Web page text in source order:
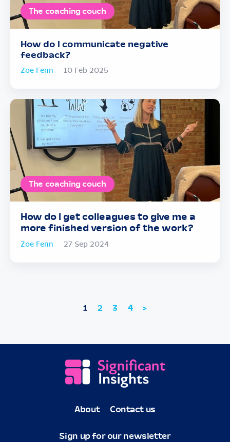
The coaching couch
How do I communicate negative
feedback?
Zoe Fenn 10 Feb 2025
The coaching couch
How do I get colleagues to give me a
more finished version of the work?
Zoe Fenn 27 Sep 2024
1 2 3 4 >
About Contact us
Sign up for our newsletter